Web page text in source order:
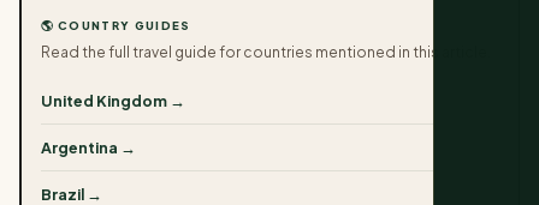
🌎 COUNTRY GUIDES
Read the full travel guide for countries mentioned in this article.
United Kingdom →
Argentina →
Brazil →